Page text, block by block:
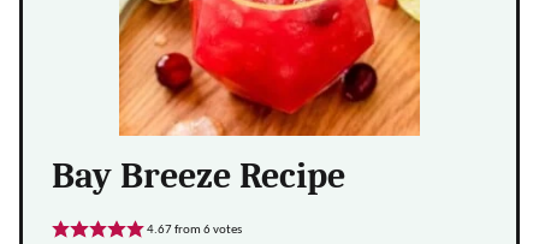
Bay Breeze Recipe
4.67from 6votes